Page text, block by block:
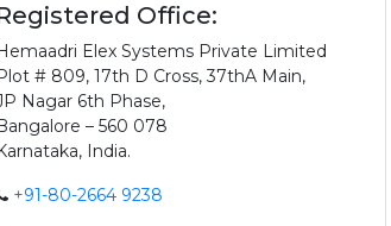
Office:
Elex Systems Private Limited
# 809, 17th D Cross, 37thA Main,
Nagar 6th Phase,
– 560 078
India.
+91-80-2664 9238